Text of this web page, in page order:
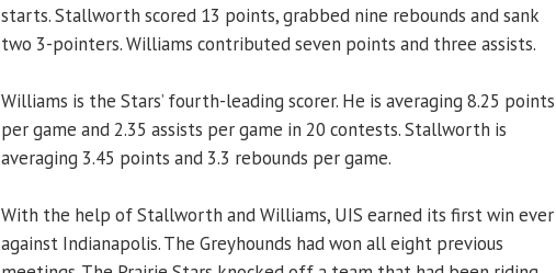
starts. Stallworth scored 13 points, grabbed nine rebounds and sank
two 3-pointers. Williams contributed seven points and three assists.
Williams is the Stars’ fourth-leading scorer. He is averaging 8.25 points
per game and 2.35 assists per game in 20 contests. Stallworth is
averaging 3.45 points and 3.3 rebounds per game.
With the help of Stallworth and Williams, UIS earned its first win ever
against Indianapolis. The Greyhounds had won all eight previous